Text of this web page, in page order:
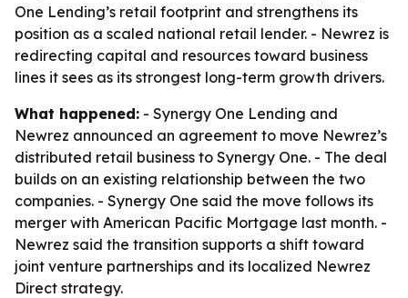
One Lending’s retail footprint and strengthens its
position as a scaled national retail lender. - Newrez is
redirecting capital and resources toward business
lines it sees as its strongest long-term growth drivers.
What happened: - Synergy One Lending and
Newrez announced an agreement to move Newrez’s
distributed retail business to Synergy One. - The deal
builds on an existing relationship between the two
companies. - Synergy One said the move follows its
merger with American Pacific Mortgage last month. -
Newrez said the transition supports a shift toward
joint venture partnerships and its localized Newrez
Direct strategy.